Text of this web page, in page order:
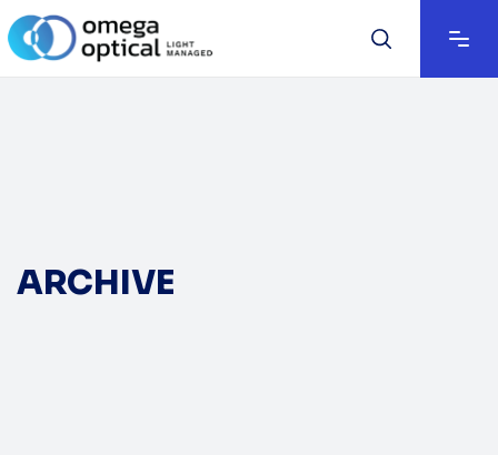
ARCHIVE